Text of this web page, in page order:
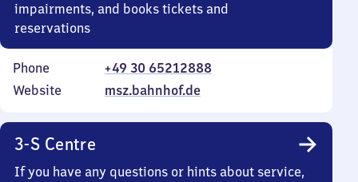
impairments, and books tickets and
reservations
Phone
+49 30 65212888
Website
msz.bahnhof.de
3-S Centre
If you have any questions or hints about service,